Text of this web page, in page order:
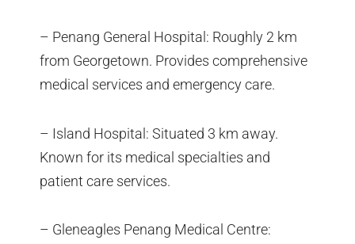
– Penang General Hospital: Roughly 2 km
from Georgetown. Provides comprehensive
medical services and emergency care.
– Island Hospital: Situated 3 km away.
Known for its medical specialties and
patient care services.
– Gleneagles Penang Medical Centre: